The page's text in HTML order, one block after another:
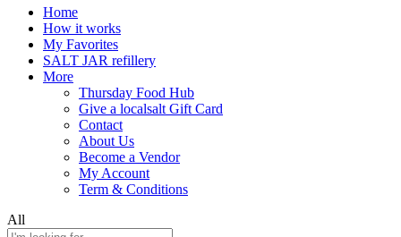
Home
How it works
My Favorites
SALT JAR refillery
More
Thursday Food Hub
Give a localsalt Gift Card
Contact
About Us
Become a Vendor
My Account
Term & Conditions
All